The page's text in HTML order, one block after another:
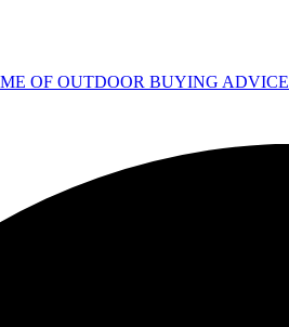
OF OUTDOOR BUYING ADVICE